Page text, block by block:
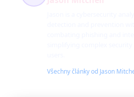
Všechny články od Jason